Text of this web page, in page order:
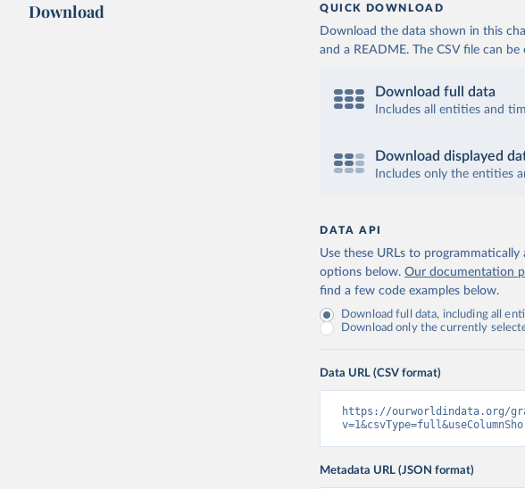
Download QUICK DOWNLOAD
Download the data shown in this
and a README. The CSV file can
Download full data
Includes all entities and
Download displayed
Includes only the entities
DATA API
Use these URLs to
options below. Our documentation
find a few code examples below.
Download full data, including all
Download only the currently
Data URL (CSV format)
https://ourworldindata.org/
Metadata URL (JSON format)